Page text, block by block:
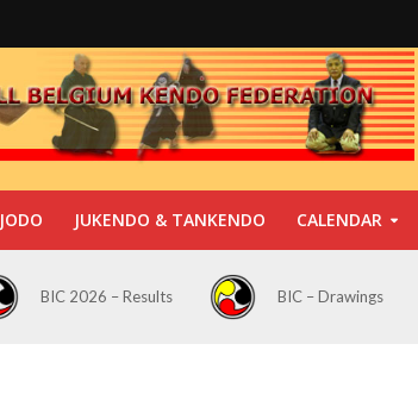
JODO JUKENDO & TANKENDO CALENDAR
BIC 2026 – Results BIC – Drawings